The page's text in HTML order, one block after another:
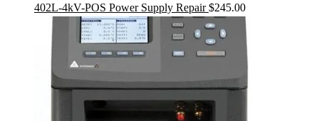
402L-4kV-POS Power Supply Repair $245.00